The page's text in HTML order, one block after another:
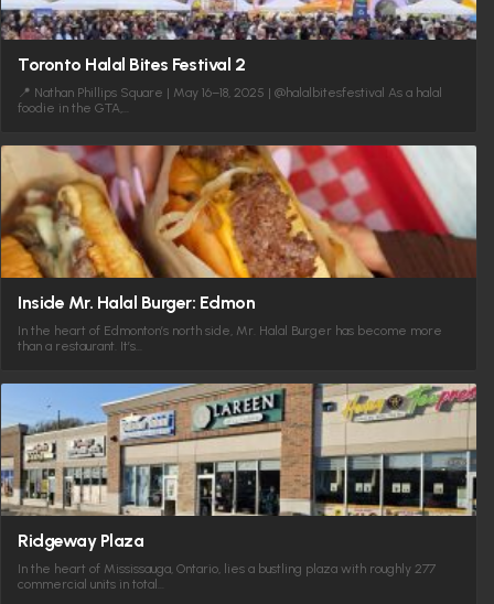
Toronto Halal Bites Festival 2
📍 Nathan Phillips Square | May 16–18, 2025 | @halalbitesfestival As a halal
foodie in the GTA,…
Inside Mr. Halal Burger: Edmon
In the heart of Edmonton’s north side, Mr. Halal Burger has become more
than a restaurant. It’s…
Ridgeway Plaza
In the heart of Mississauga, Ontario, lies a bustling plaza with roughly 277
commercial units in total…